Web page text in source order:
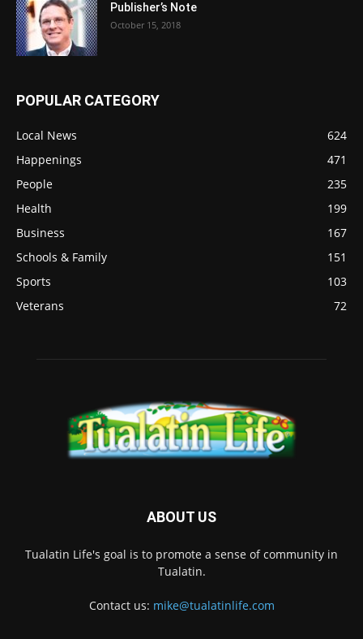
Publisher’s Note
October 15, 2018
POPULAR CATEGORY
Local News
624
Happenings
471
People
235
Health
199
Business
167
Schools & Family
151
Sports
103
Veterans
72
ABOUT US
Tualatin Life's goal is to promote a sense of community in
Tualatin.
Contact us: mike@tualatinlife.com